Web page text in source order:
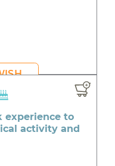
experience to
activity and